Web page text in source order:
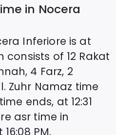
in Nocera
Inferiore is at
consists of 12 Rakat
4 Farz, 2
Zuhr Namaz time
ends, at 12:31
asr time in
16:08 PM.